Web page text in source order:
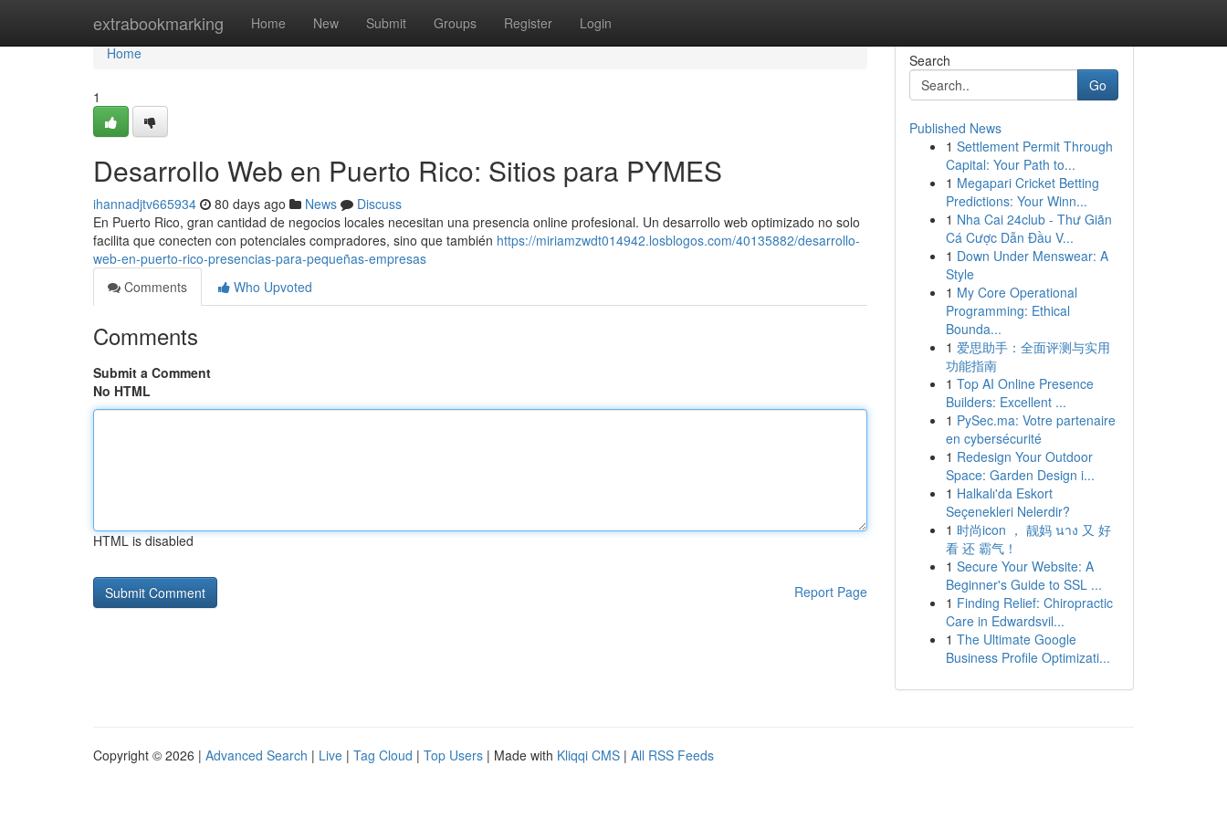
extrabookmarking Home New Submit Groups Register Login
Home
Home
1
Desarrollo Web en Puerto Rico: Sitios para PYMES
ihannadjtv665934 80 days ago News
Discuss
En Puerto Rico, gran cantidad de negocios locales necesitan una presencia online profesional. Un desarrollo web optimizado no solo
facilita que conecten con potenciales compradores, sino que también https://miriamzwdt014942.losblogos.com/40135882/desarrollo-
web-en-puerto-rico-presencias-para-pequeñas-empresas
Comments
Who Upvoted
Comments
Submit a Comment
No HTML
HTML is disabled
Report Page
Search
Go
Published News
1 Settlement Permit Through
Capital: Your Path to...
1 Megapari Cricket Betting
Predictions: Your Winn...
1 Nha Cai 24club - Thư Giãn
Cá Cược Dẫn Đầu V...
1 Down Under Menswear: A
Style
1 My Core Operational
Programming: Ethical
Bounda...
1 爱思助手：全面评测与实用
功能指南
1 Top AI Online Presence
Builders: Excellent ...
1 PySec.ma: Votre partenaire
en cybersécurité
1 Redesign Your Outdoor
Space: Garden Design i...
1 Halkalı'da Eskort
Seçenekleri Nelerdir?
1 时尚icon ， 靓妈 นาง 又 好
看 还 霸气！
1 Secure Your Website: A
Beginner's Guide to SSL ...
1 Finding Relief: Chiropractic
Care in Edwardsvil...
1 The Ultimate Google
Business Profile Optimizati...
Copyright © 2026 | Advanced Search | Live | Tag Cloud | Top Users | Made with Kliqqi CMS | All RSS Feeds